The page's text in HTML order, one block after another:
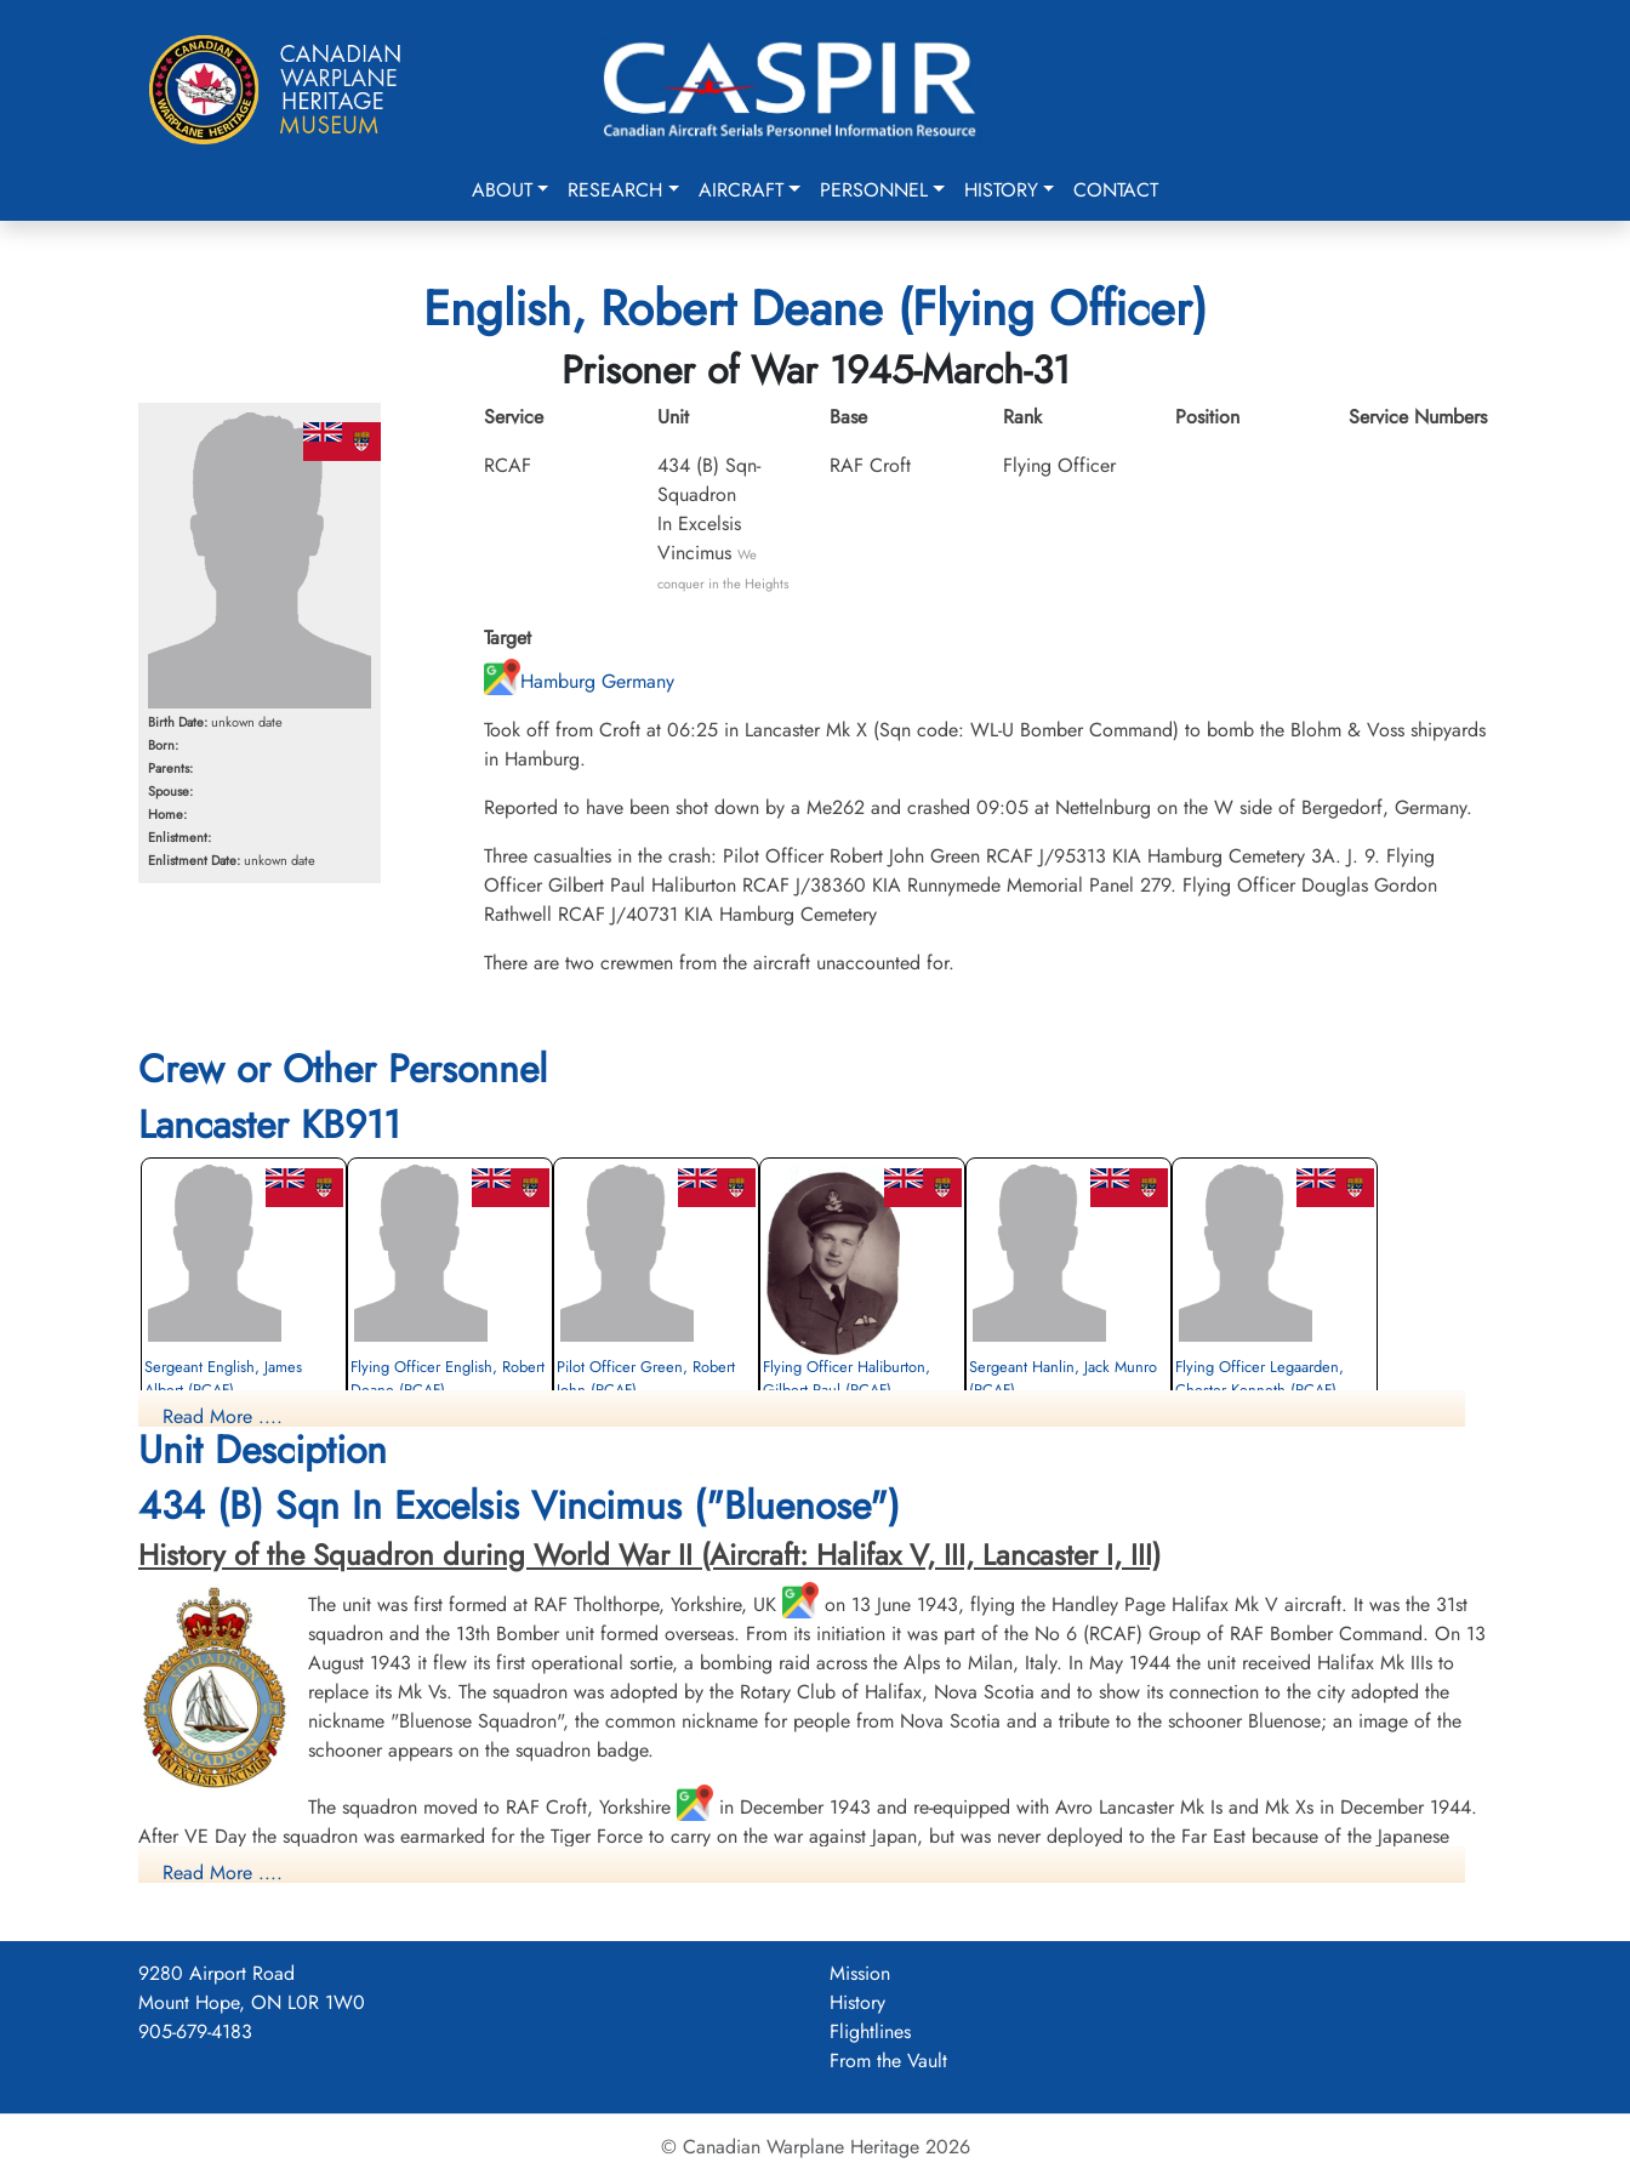
ABOUT RESEARCH AIRCRAFT PERSONNEL HISTORY CONTACT
English, Robert Deane (Flying Officer)
Prisoner of War 1945-March-31
Birth Date:unkown date
Born:
Parents:
Spouse:
Home:
Enlistment:
Enlistment Date:unkown date
Service
RCAF
Unit
434 (B) Sqn-
Squadron
In Excelsis
Vincimus We
conquer in the Heights
Base
RAF Croft
Rank
Flying Officer
Position Service Numbers
Target
Hamburg Germany
Took off from Croft at 06:25 in Lancaster Mk X (Sqn code: WL-U Bomber Command) to bomb the Blohm & Voss shipyards
in Hamburg.
Reported to have been shot down by a Me262 and crashed 09:05 at Nettelnburg on the W side of Bergedorf, Germany.
Three casualties in the crash: Pilot Officer Robert John Green RCAF J/95313 KIA Hamburg Cemetery 3A. J. 9. Flying
Officer Gilbert Paul Haliburton RCAF J/38360 KIA Runnymede Memorial Panel 279. Flying Officer Douglas Gordon
Rathwell RCAF J/40731 KIA Hamburg Cemetery
There are two crewmen from the aircraft unaccounted for.
Crew or Other Personnel
Lancaster KB911
Sergeant English, James
Albert (RCAF)
rear gunner
Prisoner of War
1945-March-31
cemetery unknown
Flying Officer English, Robert
Deane (RCAF)
1945-March-31
Pilot Officer Green, Robert
John (RCAF)
CWG Cemetery, Hamburg, Germany
Flying Officer Haliburton,
Gilbert Paul (RCAF)
Runnymede Memorial Surrey, UK
Sergeant Hanlin, Jack Munro
(RCAF)
Flying Officer Legaarden,
Chester Kenneth (RCAF)
Flying Officer Rathwell,
Douglas Gordon (RCAF)
Navigator
Killed in Action
Read More ....
Unit Desciption
434 (B) Sqn In Excelsis Vincimus ("Bluenose")
History of the Squadron during World War II (Aircraft: Halifax V, III, Lancaster I, III)
The unit was first formed at RAF Tholthorpe, Yorkshire, UK
on 13 June 1943, flying the Handley Page Halifax Mk V aircraft. It was the 31st
squadron and the 13th Bomber unit formed overseas. From its initiation it was part of the No 6 (RCAF) Group of RAF Bomber Command. On 13
August 1943 it flew its first operational sortie, a bombing raid across the Alps to Milan, Italy. In May 1944 the unit received Halifax Mk IIIs to
replace its Mk Vs. The squadron was adopted by the Rotary Club of Halifax, Nova Scotia and to show its connection to the city adopted the
nickname "Bluenose Squadron", the common nickname for people from Nova Scotia and a tribute to the schooner Bluenose; an image of the
schooner appears on the squadron badge.
The squadron moved to RAF Croft, Yorkshire
in December 1943 and re-equipped with Avro Lancaster Mk Is and Mk Xs in December 1944.
After VE Day the squadron was earmarked for the Tiger Force to carry on the war against Japan, but was never deployed to the Far East because of the Japanese
surrender. The unit was disbanded at Dartmouth, Nova Scotia
squadron accounted for seven enemy aircraft destroyed along with two probable and four damaged. 434 Squadron suffered 75 aircraft lost, 484 aircrew operational
casualties, including 34 killed, 313 presumed dead, 121 made prisoners and 16 who evaded capture and escaped. Unit personnel received six bars to the
Distinguished Flying Cross, 108 DFCs, six Distinguished Flying Medals, one British Empire Medal and seven Mentions in Despatches. Battle Honours were: English
Channel and North Sea 1943-44, Baltic 1943-44, Fortress Europe 1943-44, France and Germany 1944-45, Biscay Ports 1944, Ruhr 1943-45, Berlin 1943-44, German
Read More ....
9280 Airport Road
Mount Hope, ON L0R 1W0
905-679-4183
Mission
History
Flightlines
From the Vault
© Canadian Warplane Heritage 2026